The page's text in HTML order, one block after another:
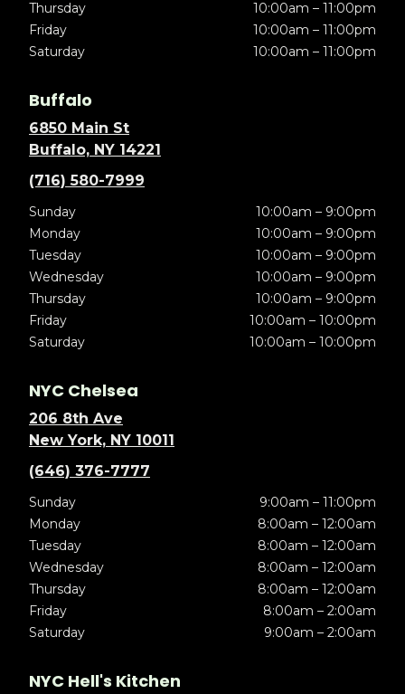
Thursday
10:00am – 11:00pm
Friday
10:00am – 11:00pm
Saturday
10:00am – 11:00pm
Buffalo
6850 Main St
Buffalo, NY 14221
(716) 580-7999
Sunday
10:00am – 9:00pm
Monday
10:00am – 9:00pm
Tuesday
10:00am – 9:00pm
Wednesday
10:00am – 9:00pm
Thursday
10:00am – 9:00pm
Friday
10:00am – 10:00pm
Saturday
10:00am – 10:00pm
NYC Chelsea
206 8th Ave
New York, NY 10011
(646) 376-7777
Sunday
9:00am – 11:00pm
Monday
8:00am – 12:00am
Tuesday
8:00am – 12:00am
Wednesday
8:00am – 12:00am
Thursday
8:00am – 12:00am
Friday
8:00am – 2:00am
Saturday
9:00am – 2:00am
NYC Hell's Kitchen